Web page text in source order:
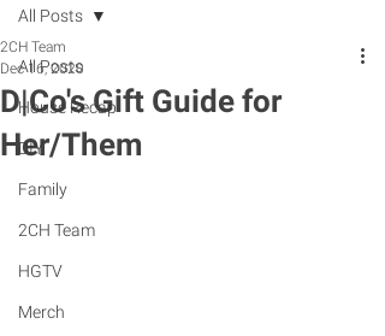
All Posts
House Recap
DIY
Family
2CH Team
HGTV
Merch
All Posts
D|Co's Gift Guide for
Her/Them
2CH Team
Dec 16, 2020